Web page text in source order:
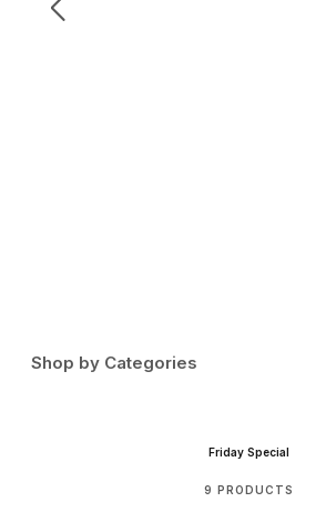
Shop by Categories
Friday Special
9 PRODUCTS